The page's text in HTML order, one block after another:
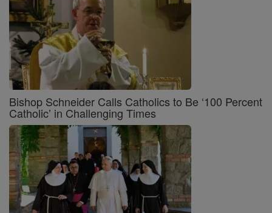
Bishop Schneider Calls Catholics to Be ‘100 Percent
Catholic’ in Challenging Times